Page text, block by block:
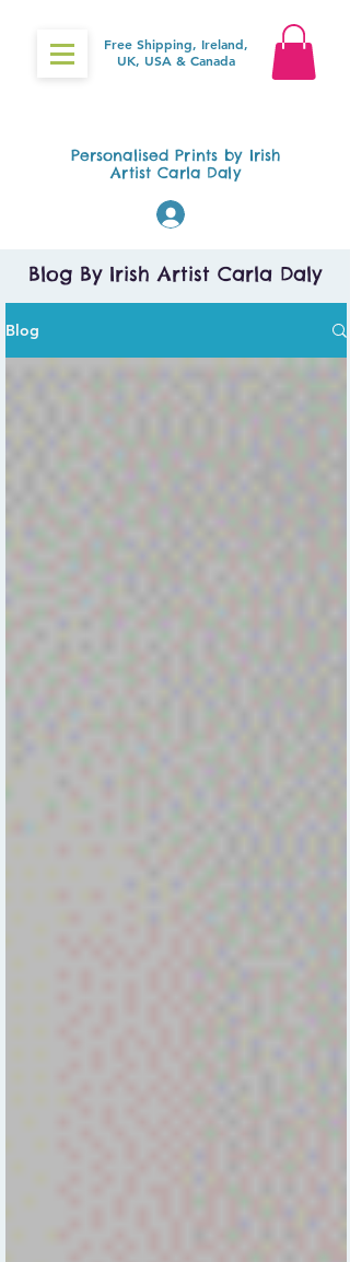
Free Shipping, Ireland,
UK, USA & Canada
Personalised Prints by Irish
Artist Carla Daly
Blog By Irish Artist Carla Daly
Blog